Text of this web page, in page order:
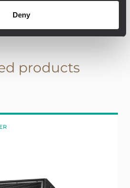
Deny
products